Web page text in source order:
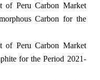
of Peru Carbon Market
Carbon for the
of Peru Carbon Market
for the Period 2021-